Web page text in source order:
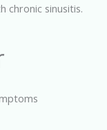
chronic sinusitis.